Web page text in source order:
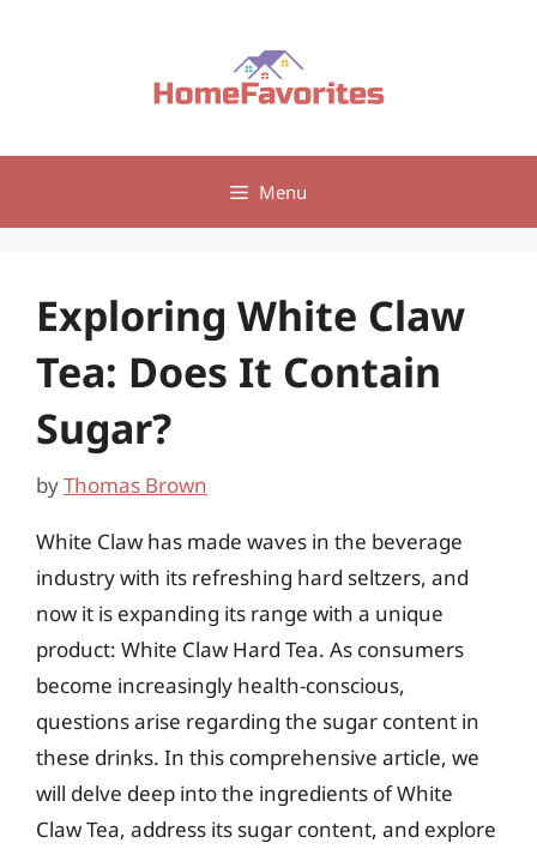
Menu
Exploring White Claw
Tea: Does It Contain
Sugar?
byThomas Brown
White Claw has made waves in the beverage
industry with its refreshing hard seltzers, and
now it is expanding its range with a unique
product: White Claw Hard Tea. As consumers
become increasingly health-conscious,
questions arise regarding the sugar content in
these drinks. In this comprehensive article, we
will delve deep into the ingredients of White
Claw Tea, address its sugar content, and explore